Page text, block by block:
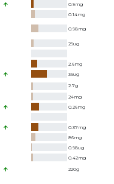
0.9mg
0.14mg
0.98mg
29ug
2.6mg
39ug
2.7g
24mg
0.26mg
0.37mg
86mg
0.98ug
0.42mg
220g